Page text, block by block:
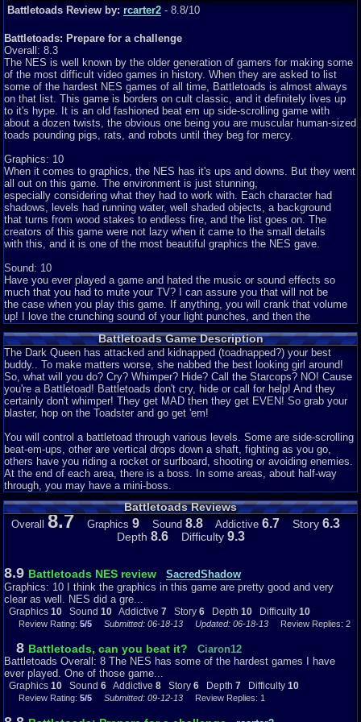
Battletoads Review by: rcarter2 - 8.8/10
Battletoads: Prepare for a challenge
Overall: 8.3
The NES is well known by the older generation of gamers for making some
of the most difficult video games in history. When they are asked to list
some of the hardest NES games of all time, Battletoads is almost always
on that list. This game is borders on cult classic, and it definitely lives up
to it's hype. It is an old fashioned beat em up side-scrolling game with
about a dozen twists, the obvious one being you are muscular human-sized
toads pounding pigs, rats, and robots until they beg for mercy.
Graphics: 10
When it comes to graphics, the NES has it's ups and downs. But they went
all out on this game. The environment is just stunning,
especially considering what they had to work with. Each character had
shadows, levels had running water, well shaded objects, a background
that turns from wood stakes to endless fire, and the list goes on. The
creators of this game were not lazy when it came to the small details
with this, and it is one of the most beautiful graphics the NES gave.
Sound: 10
Have you ever played a game and hated the music or sound effects so
much that you had to mute your TV? I can assure you that will not be
the case when you play this game. If anything, you will crank that volume
up! I love the crunching sound of your light punches, and then the
is also amazing, and better yet, is unique to each level. That means you
don't have to listen to the same music over and over again. Lastly, this is
likely the ONLY game you will keep paused just to hear the awesome
paused music.
Addictiveness: 6
Even though there is a variety of things to do in this game, the sound rules,
because it is so hard. You have a fair amount of opportunities for extra
lives, and you get three continues. But the game is still ridiculously hard,
and you are sent back to a checkpoint every time you lose a life, meaning
you have to repeat hard parts again. Since there are no passwords, you
can't continue from a level after you lose completely. When a game is this
long, that hinders the addictiveness. There is nothing more frustrating than
playing for an hour, getting really far, dying, and have to start from the very
beginning. You are likely to quit for a while rather than keep playing.
different. The main story is the Dark Queen has captured a princess and
one of the Battletoads, so it is up to the other two to rescue them. I
bumped up the story a point because the banter the dark queen gives you
before and after each level, and the Falcon's (toad's commander) offers
insults back to her can be entertaining. The game also has different things,
and they pick them randomly each time you play, so it is worth reading the
dialogue even if you played before since it will be different. Also, the fact
the toads names are Pimple, Rash, and Zitz is enough to bump up the
story by a point.
Depth: 10
Even though this game follows a completely linear path, leaving no room
to explore, this game is still massive. There are 12 levels in all. The first
Battletoads Game Description
The Dark Queen has attacked and kidnapped (toadnapped?) your best
buddy.. To make matters worse, she nabbed the best looking girl around!
So, what will you do? Cry? Whimper? Hide? Call the Starcops? NO! Cause
you're a Battletoad! Battletoads don't cry, hide or call for help! And they
certainly don't whimper! They get MAD then they get EVEN! So grab your
blaster, hop on the Toadster and go get 'em!
You will control a battletoad through various levels. Some are side-scrolling
beat-em-ups, other are vertical drops down a shaft, fighting as you go,
others have you riding a rocket or surfboard, shooting or avoiding enemies.
At the end of each area, there is a boss. In some areas, about half-way
through, you may have a mini-boss.
Battletoads Reviews
Overall 8.7 Graphics 9 Sound 8.8 Addictive 6.7 Story 6.3
Depth 8.6 Difficulty 9.3
8.9 Battletoads NES review
SacredShadow
Graphics: 10 I think the graphics in this game are pretty good and very
clear as well. NES did a gre...
Graphics 10 Sound 10 Addictive 7 Story 6 Depth 10 Difficulty 10
Review Rating: 5/5 Submitted: 06-18-13 Updated: 06-18-13 Review Replies: 2
8 Battletoads, can you beat it?
Ciaron12
Battletoads Overall: 8 The NES has some of the hardest games I have
ever played. One of those game...
Graphics 10 Sound 6 Addictive 8 Story 6 Depth 7 Difficulty 10
Review Rating: 5/5 Submitted: 09-12-13 Review Replies: 1